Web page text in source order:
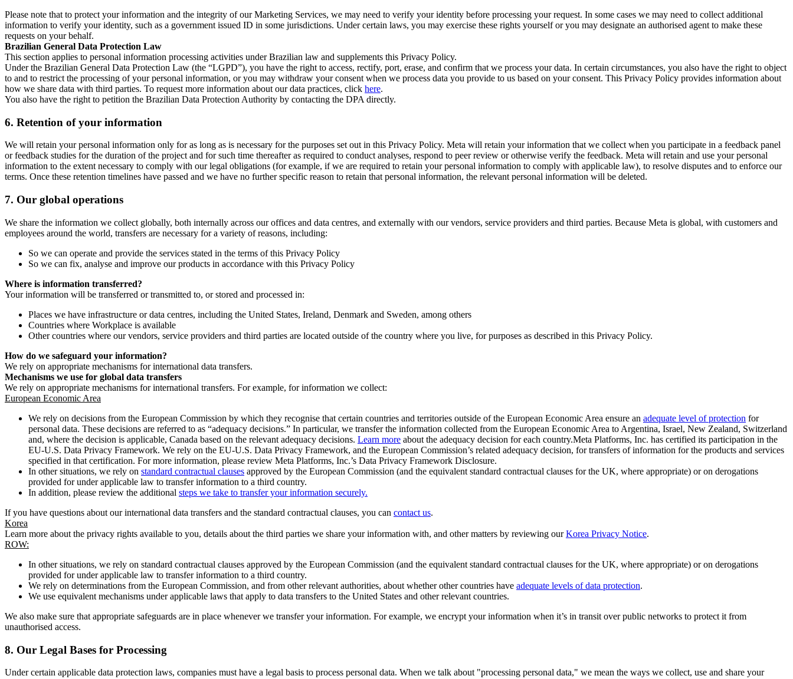
Please note that to protect your information and the integrity of our Marketing Services, we may need to verify your identity before processing your request. In some cases we may need to collect additional
information to verify your identity, such as a government issued ID in some jurisdictions. Under certain laws, you may exercise these rights yourself or you may designate an authorised agent to make these
requests on your behalf.
Brazilian General Data Protection Law
This section applies to personal information processing activities under Brazilian law and supplements this Privacy Policy.
Under the Brazilian General Data Protection Law (the “LGPD”), you have the right to access, rectify, port, erase, and confirm that we process your data. In certain circumstances, you also have the right to object
to and to restrict the processing of your personal information, or you may withdraw your consent when we process data you provide to us based on your consent. This Privacy Policy provides information about
how we share data with third parties. To request more information about our data practices, click here.
You also have the right to petition the Brazilian Data Protection Authority by contacting the DPA directly.
6. Retention of your information
We will retain your personal information only for as long as is necessary for the purposes set out in this Privacy Policy. Meta will retain your information that we collect when you participate in a feedback panel
or feedback studies for the duration of the project and for such time thereafter as required to conduct analyses, respond to peer review or otherwise verify the feedback. Meta will retain and use your personal
information to the extent necessary to comply with our legal obligations (for example, if we are required to retain your personal information to comply with applicable law), to resolve disputes and to enforce our
terms. Once these retention timelines have passed and we have no further specific reason to retain that personal information, the relevant personal information will be deleted.
7. Our global operations
We share the information we collect globally, both internally across our offices and data centres, and externally with our vendors, service providers and third parties. Because Meta is global, with customers and
employees around the world, transfers are necessary for a variety of reasons, including:
So we can operate and provide the services stated in the terms of this Privacy Policy
So we can fix, analyse and improve our products in accordance with this Privacy Policy
Where is information transferred?
Your information will be transferred or transmitted to, or stored and processed in:
Places we have infrastructure or data centres, including the United States, Ireland, Denmark and Sweden, among others
Countries where Workplace is available
Other countries where our vendors, service providers and third parties are located outside of the country where you live, for purposes as described in this Privacy Policy.
How do we safeguard your information?
We rely on appropriate mechanisms for international data transfers.
Mechanisms we use for global data transfers
We rely on appropriate mechanisms for international transfers. For example, for information we collect:
European Economic Area
We rely on decisions from the European Commission by which they recognise that certain countries and territories outside of the European Economic Area ensure an adequate level of protection for
personal data. These decisions are referred to as “adequacy decisions.” In particular, we transfer the information collected from the European Economic Area to Argentina, Israel, New Zealand, Switzerland
and, where the decision is applicable, Canada based on the relevant adequacy decisions. Learn more about the adequacy decision for each country.Meta Platforms, Inc. has certified its participation in the
EU-U.S. Data Privacy Framework. We rely on the EU-U.S. Data Privacy Framework, and the European Commission’s related adequacy decision, for transfers of information for the products and services
specified in that certification. For more information, please review Meta Platforms, Inc.’s Data Privacy Framework Disclosure.
In other situations, we rely on standard contractual clauses approved by the European Commission (and the equivalent standard contractual clauses for the UK, where appropriate) or on derogations
provided for under applicable law to transfer information to a third country.
In addition, please review the additional steps we take to transfer your information securely.
If you have questions about our international data transfers and the standard contractual clauses, you can contact us.
Korea
Learn more about the privacy rights available to you, details about the third parties we share your information with, and other matters by reviewing ourKorea Privacy Notice.
ROW:
In other situations, we rely on standard contractual clauses approved by the European Commission (and the equivalent standard contractual clauses for the UK, where appropriate) or on derogations
provided for under applicable law to transfer information to a third country.
We rely on determinations from the European Commission, and from other relevant authorities, about whether other countries have adequate levels of data protection.
We use equivalent mechanisms under applicable laws that apply to data transfers to the United States and other relevant countries.
We also make sure that appropriate safeguards are in place whenever we transfer your information. For example, we encrypt your information when it’s in transit over public networks to protect it from
unauthorised access.
8. Our Legal Bases for Processing
Under certain applicable data protection laws, companies must have a legal basis to process personal data. When we talk about "processing personal data," we mean the ways we collect, use and share your